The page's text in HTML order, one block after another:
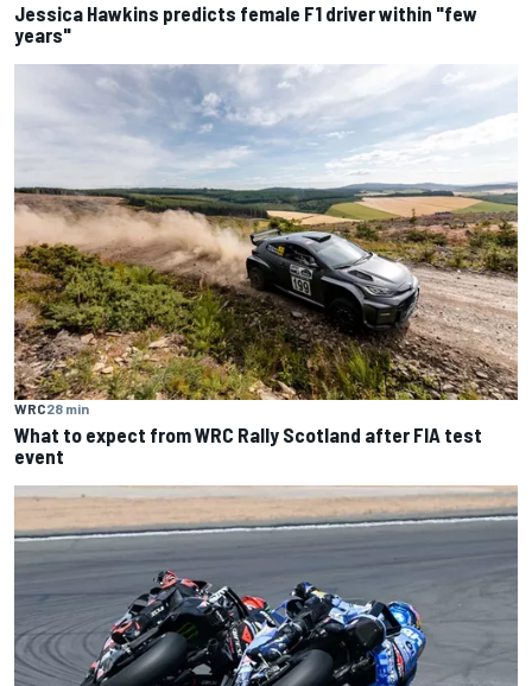
Jessica Hawkins predicts female F1 driver within "few
years"
WRC28 min
What to expect from WRC Rally Scotland after FIA test
event